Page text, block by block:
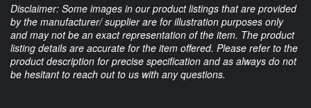
Disclaimer: Some images in our product listings that are provided
by the manufacturer/ supplier are for illustration purposes only
and may not be an exact representation of the item. The product
listing details are accurate for the item offered. Please refer to the
product description for precise specification and as always do not
be hesitant to reach out to us with any questions.